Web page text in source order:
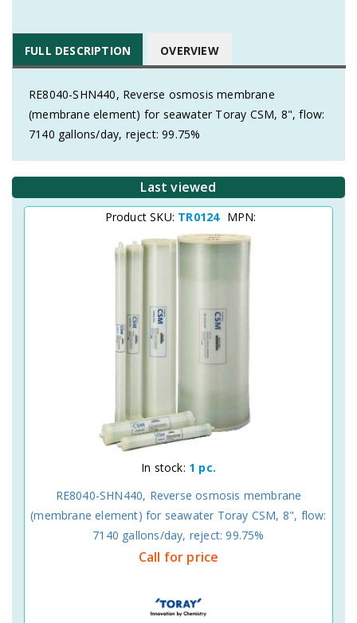
FULL DESCRIPTION OVERVIEW
RE8040-SHN440, Reverse osmosis membrane
(membrane element) for seawater Toray CSM, 8", flow:
7140 gallons/day, reject: 99.75%
Last viewed
Product SKU: TR0124 MPN:
In stock: 1 pc.
RE8040-SHN440, Reverse osmosis membrane
(membrane element) for seawater Toray CSM, 8", flow:
7140 gallons/day, reject: 99.75%
Call for price